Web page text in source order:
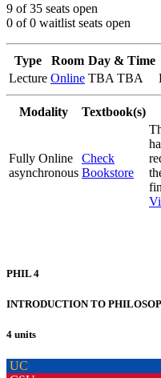
9 of 35 seats open
0 of 0 waitlist seats open
Type Room Day & Time
Lecture Online TBA TBA
Modality Textbook(s)
Fully Online
asynchronous
Check
Bookstore
PHIL 4
INTRODUCTION TO
4 units
UC